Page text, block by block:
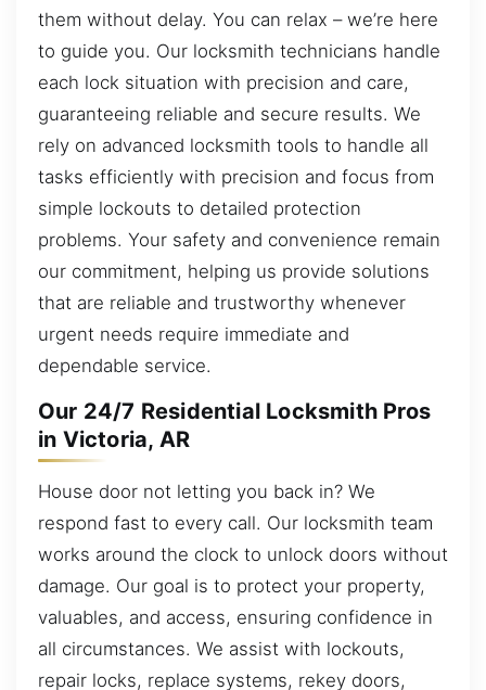
them without delay. You can relax – we’re here
to guide you. Our locksmith technicians handle
each lock situation with precision and care,
guaranteeing reliable and secure results. We
rely on advanced locksmith tools to handle all
tasks efficiently with precision and focus from
simple lockouts to detailed protection
problems. Your safety and convenience remain
our commitment, helping us provide solutions
that are reliable and trustworthy whenever
urgent needs require immediate and
dependable service.
Our 24/7 Residential Locksmith Pros
in Victoria, AR
House door not letting you back in? We
respond fast to every call. Our locksmith team
works around the clock to unlock doors without
damage. Our goal is to protect your property,
valuables, and access, ensuring confidence in
all circumstances. We assist with lockouts,
repair locks, replace systems, rekey doors,